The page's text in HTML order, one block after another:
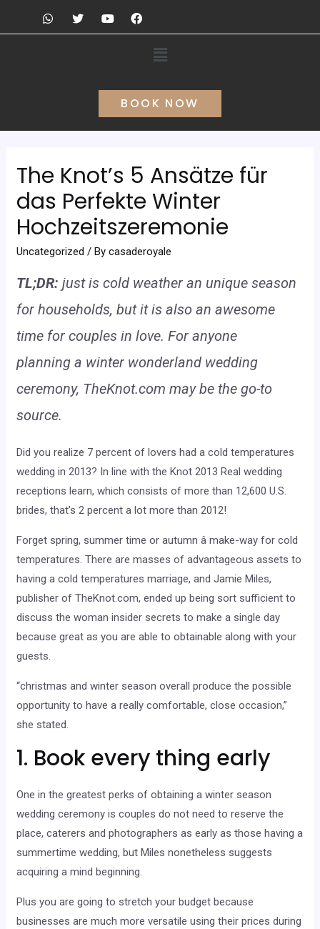
BOOK NOW
The Knot’s 5 Ansätze für
das Perfekte Winter
Hochzeitszeremonie
Uncategorized / Bycasaderoyale
TL;DR: just is cold weather an unique season
for households, but it is also an awesome
time for couples in love. For anyone
planning a winter wonderland wedding
ceremony, TheKnot.com may be the go-to
source.
Did you realize 7 percent of lovers had a cold temperatures
wedding in 2013? In line with the Knot 2013 Real wedding
receptions learn, which consists of more than 12,600 U.S.
brides, that’s 2 percent a lot more than 2012!
Forget spring, summer time or autumn â make-way for cold
temperatures. There are masses of advantageous assets to
having a cold temperatures marriage, and Jamie Miles,
publisher of TheKnot.com, ended up being sort sufficient to
discuss the woman insider secrets to make a single day
because great as you are able to obtainable along with your
guests.
“christmas and winter season overall produce the possible
opportunity to have a really comfortable, close occasion,”
she stated.
1. Book every thing early
One in the greatest perks of obtaining a winter season
wedding ceremony is couples do not need to reserve the
place, caterers and photographers as early as those having a
summertime wedding, but Miles nonetheless suggests
acquiring a mind beginning.
Plus you are going to stretch your budget because
businesses are much more versatile using their prices during